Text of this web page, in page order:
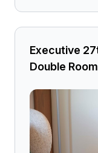
Executive
Double